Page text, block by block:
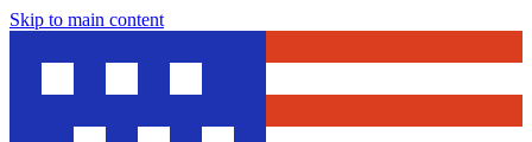
Skip to main content